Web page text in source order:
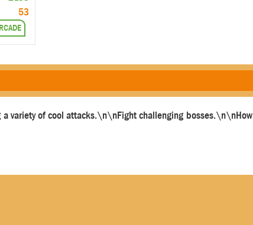
53
variety of cool attacks.\n\nFight challenging bosses.\n\nHow